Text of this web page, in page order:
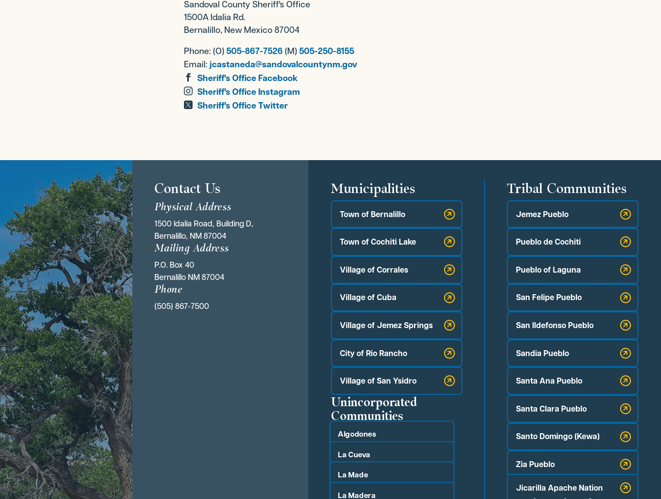
Sandoval County Sheriff's Office
1500A Idalia Rd.
Bernalillo, New Mexico 87004
Phone: (O)505-867-7526 (M)505-250-8155
Email: jcastaneda@sandovalcountynm.gov
Sheriff's Office Facebook
Sheriff's Office Instagram
Sheriff's Office Twitter
Contact Us
Physical Address
1500 Idalia Road, Building D,
Bernalillo, NM 87004
Mailing Address
P.O. Box 40
Bernalillo NM 87004
Phone
(505) 867-7500
Municipalities
Town of Bernalillo
Town of Cochiti Lake
Village of Corrales
Village of Cuba
Village of Jemez Springs
City of Rio Rancho
Village of San Ysidro
Unincorporated
Communities
Algodones
La Cueva
La Made
La Madera
Tribal Communities
Jemez Pueblo
Pueblo de Cochiti
Pueblo of Laguna
San Felipe Pueblo
San Ildefonso Pueblo
Sandia Pueblo
Santa Ana Pueblo
Santa Clara Pueblo
Santo Domingo (Kewa)
Zia Pueblo
Jicarilla Apache Nation